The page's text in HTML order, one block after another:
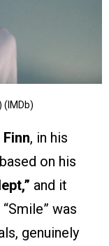
(IMDb)
, in his
on his
and it
was
genuinely